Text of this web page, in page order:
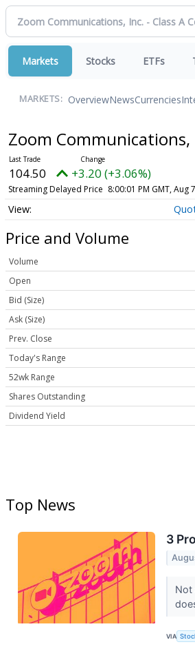
Markets Stocks ETFs
MARKETS: OverviewNewsCurrencies
Zoom Communications,
104.50 +3.20 (+3.06%)
Streaming Delayed Price 8:00:01 PM GMT, Aug
Price and Volume
Volume
Open
Bid (Size)
Ask (Size)
Prev. Close
Today's Range
52wk Range
Shares Outstanding
Dividend Yield
Top News
3
Not
VIA